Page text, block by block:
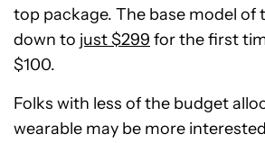
top package. The base model of
down to just $299 for the first
$100.
Folks with less of the budget
wearable may be more